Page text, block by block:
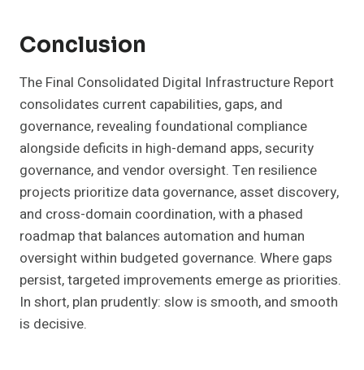
Conclusion
The Final Consolidated Digital Infrastructure Report
consolidates current capabilities, gaps, and
governance, revealing foundational compliance
alongside deficits in high-demand apps, security
governance, and vendor oversight. Ten resilience
projects prioritize data governance, asset discovery,
and cross-domain coordination, with a phased
roadmap that balances automation and human
oversight within budgeted governance. Where gaps
persist, targeted improvements emerge as priorities.
In short, plan prudently: slow is smooth, and smooth
is decisive.